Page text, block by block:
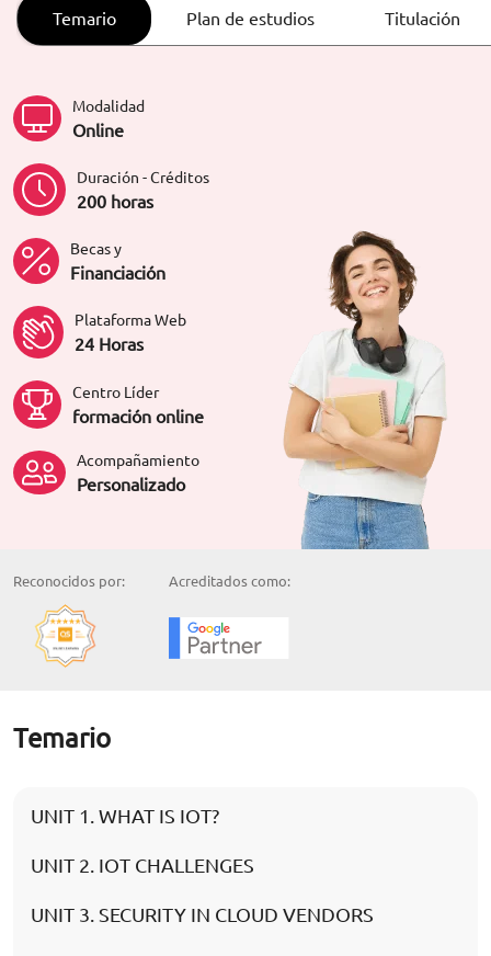
ORIENTACIÓN LABORAL
Temario Plan de estudios Titulación
Modalidad
Online
Duración - Créditos
200 horas
Becas y
Financiación
Plataforma Web
24 Horas
Centro Líder
formación online
Acompañamiento
Personalizado
Reconocidos por: Acreditados como:
Temario
UNIT 1. WHAT IS IOT?
UNIT 2. IOT CHALLENGES
UNIT 3. SECURITY IN CLOUD VENDORS